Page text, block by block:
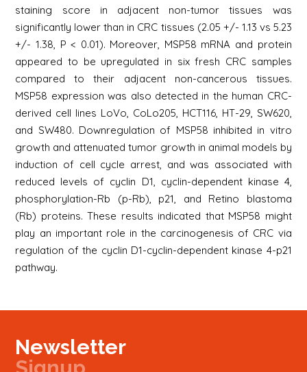
staining score in adjacent non-tumor tissues was
significantly lower than in CRC tissues (2.05 +/- 1.13 vs 5.23
+/- 1.38, P < 0.01). Moreover, MSP58 mRNA and protein
appeared to be upregulated in six fresh CRC samples
compared to their adjacent non-cancerous tissues.
MSP58 expression was also detected in the human CRC-
derived cell lines LoVo, CoLo205, HCT116, HT-29, SW620,
and SW480. Downregulation of MSP58 inhibited in vitro
growth and attenuated tumor growth in animal models by
induction of cell cycle arrest, and was associated with
reduced levels of cyclin D1, cyclin-dependent kinase 4,
phosphorylation-Rb (p-Rb), p21, and Retino blastoma
(Rb) proteins. These results indicated that MSP58 might
play an important role in the carcinogenesis of CRC via
regulation of the cyclin D1-cyclin-dependent kinase 4-p21
pathway.
Newsletter